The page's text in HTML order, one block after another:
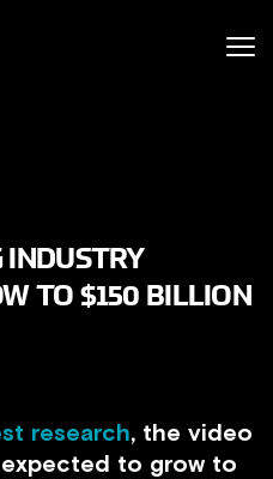
INDUSTRY
TO $150 BILLION
research, the video
to grow to